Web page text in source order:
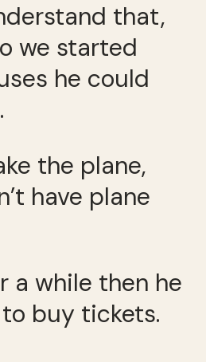
that,
we started
he could
the plane,
have plane
a while then he
to buy tickets.